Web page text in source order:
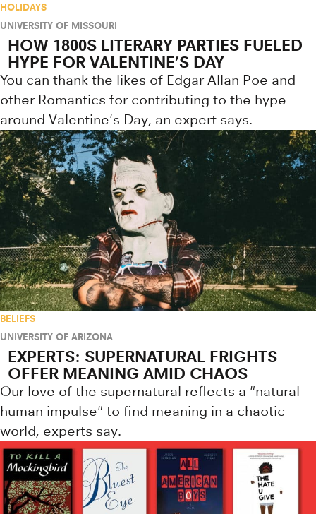
HOLIDAYS
UNIVERSITY OF MISSOURI
HOW 1800S LITERARY PARTIES FUELED
HYPE FOR VALENTINE’S DAY
You can thank the likes of Edgar Allan Poe and
other Romantics for contributing to the hype
around Valentine's Day, an expert says.
BELIEFS
UNIVERSITY OF ARIZONA
EXPERTS: SUPERNATURAL FRIGHTS
OFFER MEANING AMID CHAOS
Our love of the supernatural reflects a "natural
human impulse" to find meaning in a chaotic
world, experts say.